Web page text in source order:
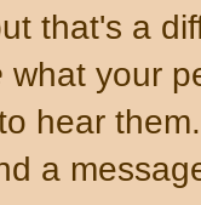
that's a
what your
hear
a